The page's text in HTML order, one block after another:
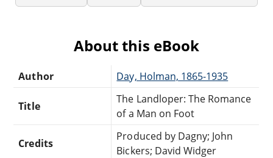
About this eBook
Author Day, Holman, 1865-1935
Title
The Landloper: The Romance
of a Man on Foot
Credits
Produced by Dagny; John
Bickers; David Widger